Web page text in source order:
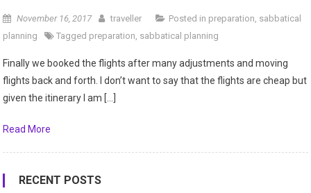
November 16, 2017 traveller Posted in preparation, sabbatical
planning
Tagged preparation, sabbatical planning
Finally we booked the flights after many adjustments and moving
flights back and forth. I don’t want to say that the flights are cheap but
given the itinerary I am […]
Read More
RECENT POSTS